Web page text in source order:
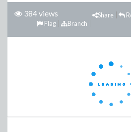
384 views
Share
Branch
Flag